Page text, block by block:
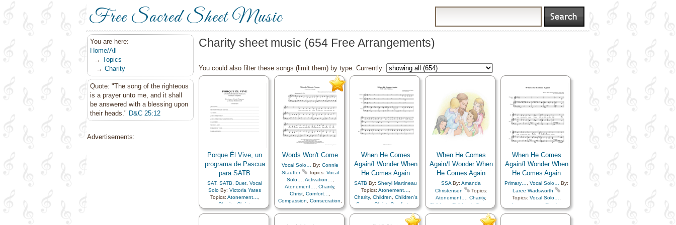
Free Sacred Sheet Music
You are here:
Home/All
→ Topics
→ Charity
Quote: "The song of the righteous
is a prayer unto me, and it shall
be answered with a blessing upon
their heads." D&C 25:12
Advertisements:
Charity sheet music (654 Free Arrangements)
You could also filter these songs (limit them) by type. Currently:
Porque Él Vive, un
programa de Pascua
para SATB
SAT, SATB Duet Vocal
Solo By: Victoria Yates
Topics: Atonement…
Charity
Christ
Compassion,Easter,
Words Won't Come
Vocal Solo… By: Connie
Stauffer
Topics: Vocal
Solo…
Activation…
Atonement…
Charity,
Christ Comfort…
Compassion
Consecration
Faith,Forgiveness,Gospel,
Heavenly Father,Hope,
When He Comes
Again/I Wonder When
He Comes Again
SATB By: Sheryl Martineau
Topics: Atonement…
Charity, Children
Children's
Songs
Christ Comfort…
Commandments,
Creator,
When He Comes
Again/I Wonder When
He Comes Again
SSA By: Amanda
Christensen
Topics:
Atonement…
Charity,
Children
Children's Songs
Christ,Comfort…,
,
When He Comes
Again/I Wonder When
He Comes Again
Primary… Vocal Solo…
By:
Laree Wadsworth
Topics: Vocal Solo…
Atonement…
Charity
Children,Children's Songs,